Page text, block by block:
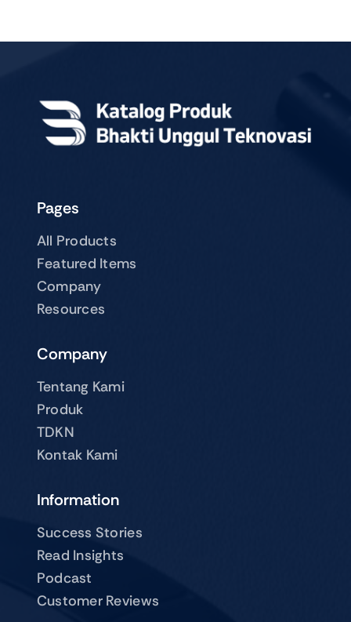
Pages
All Products
Featured Items
Company
Resources
Company
Tentang Kami
Produk
TDKN
Kontak Kami
Information
Success Stories
Read Insights
Podcast
Customer Reviews